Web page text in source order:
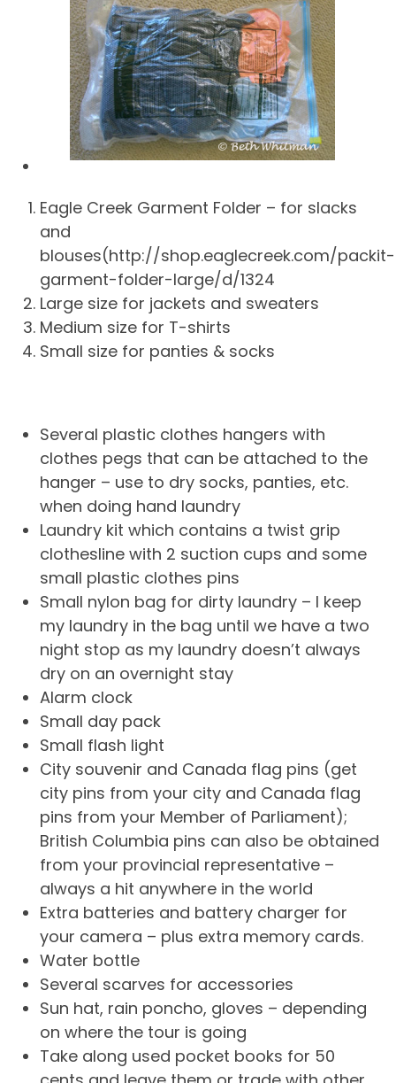
Eagle Creek Garment Folder – for slacks
and
blouses(http://shop.eaglecreek.com/packit-
garment-folder-large/d/1324
Large size for jackets and sweaters
Medium size for T-shirts
Small size for panties & socks
Several plastic clothes hangers with
clothes pegs that can be attached to the
hanger – use to dry socks, panties, etc.
when doing hand laundry
Laundry kit which contains a twist grip
clothesline with 2 suction cups and some
small plastic clothes pins
Small nylon bag for dirty laundry – I keep
my laundry in the bag until we have a two
night stop as my laundry doesn’t always
dry on an overnight stay
Alarm clock
Small day pack
Small flash light
City souvenir and Canada flag pins (get
city pins from your city and Canada flag
pins from your Member of Parliament);
British Columbia pins can also be obtained
from your provincial representative –
always a hit anywhere in the world
Extra batteries and battery charger for
your camera – plus extra memory cards.
Water bottle
Several scarves for accessories
Sun hat, rain poncho, gloves – depending
on where the tour is going
Take along used pocket books for 50